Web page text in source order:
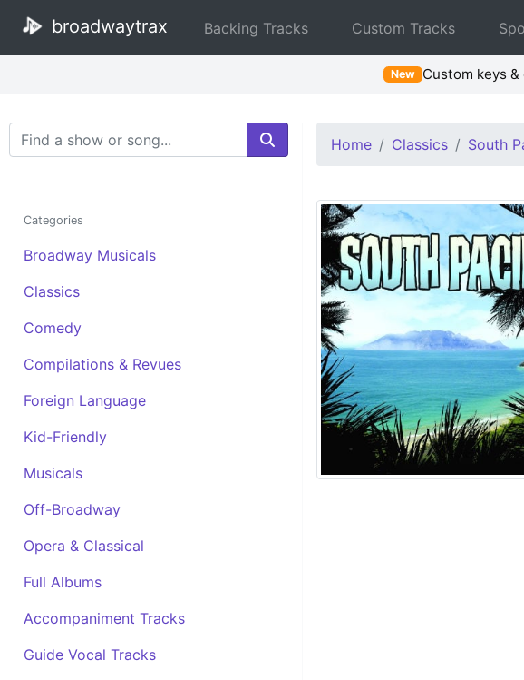
broadwaytrax Backing Tracks Custom Tracks
New Custom keys
Search Terms
Categories
Broadway Musicals
Classics
Comedy
Compilations & Revues
Foreign Language
Kid-Friendly
Musicals
Off-Broadway
Opera & Classical
Full Albums
Accompaniment Tracks
Guide Vocal Tracks
Home Classics South